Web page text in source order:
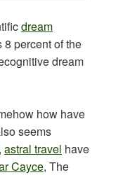
dream
8 percent of the
dream
how have
seems
, astral travel have
Cayce, The